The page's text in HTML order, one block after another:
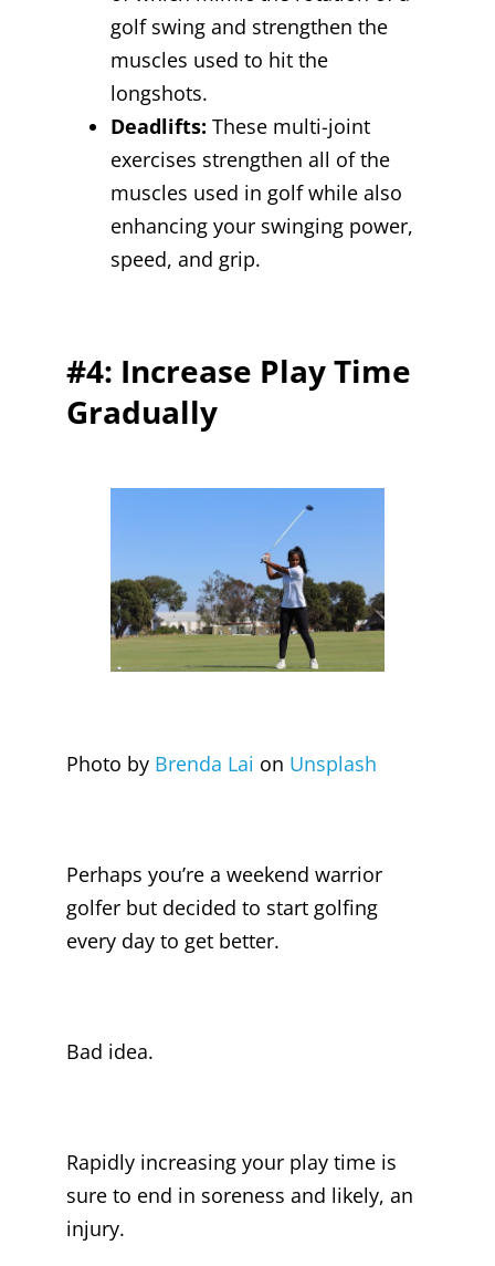
golf swing and strengthen the
muscles used to hit the
longshots.
Deadlifts: These multi-joint
exercises strengthen all of the
muscles used in golf while also
enhancing your swinging power,
speed, and grip.
#4: Increase Play Time
Gradually
Photo by Brenda Lai on Unsplash
Perhaps you’re a weekend warrior
golfer but decided to start golfing
every day to get better.
Bad idea.
Rapidly increasing your play time is
sure to end in soreness and likely, an
injury.